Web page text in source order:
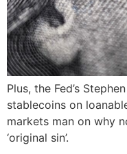
Plus, the Fed’s
stablecoins on
markets man on why
‘original sin’.